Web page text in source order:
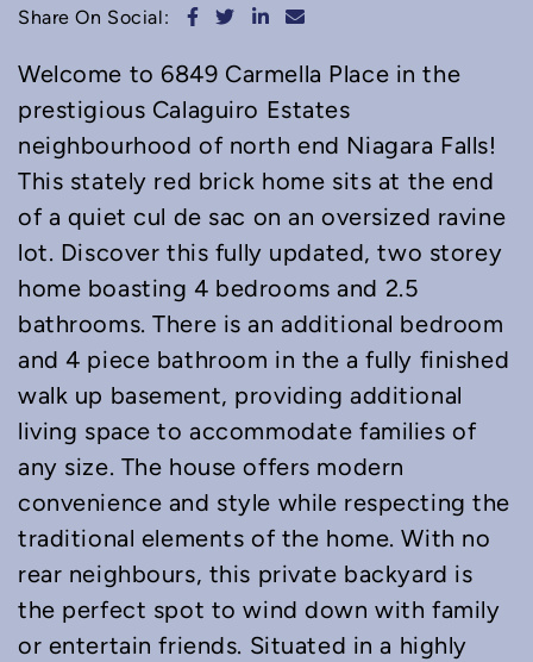
Share On Social: Share on Facebook
Share on Twitter
Share on LinkedIn
Share via email
Welcome to 6849 Carmella Place in the
prestigious Calaguiro Estates
neighbourhood of north end Niagara Falls!
This stately red brick home sits at the end
of a quiet cul de sac on an oversized ravine
lot. Discover this fully updated, two storey
home boasting 4 bedrooms and 2.5
bathrooms. There is an additional bedroom
and 4 piece bathroom in the a fully finished
walk up basement, providing additional
living space to accommodate families of
any size. The house offers modern
convenience and style while respecting the
traditional elements of the home. With no
rear neighbours, this private backyard is
the perfect spot to wind down with family
or entertain friends. Situated in a highly